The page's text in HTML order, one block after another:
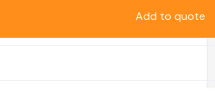
Add to quote